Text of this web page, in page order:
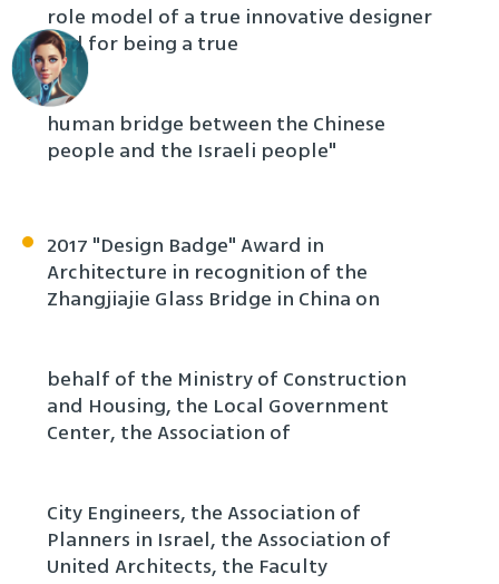
role model of a true innovative designer
and for being a true
human bridge between the Chinese
people and the Israeli people"
2017 "Design Badge" Award in
Architecture in recognition of the
Zhangjiajie Glass Bridge in China on
behalf of the Ministry of Construction
and Housing, the Local Government
Center, the Association of
City Engineers, the Association of
Planners in Israel, the Association of
United Architects, the Faculty